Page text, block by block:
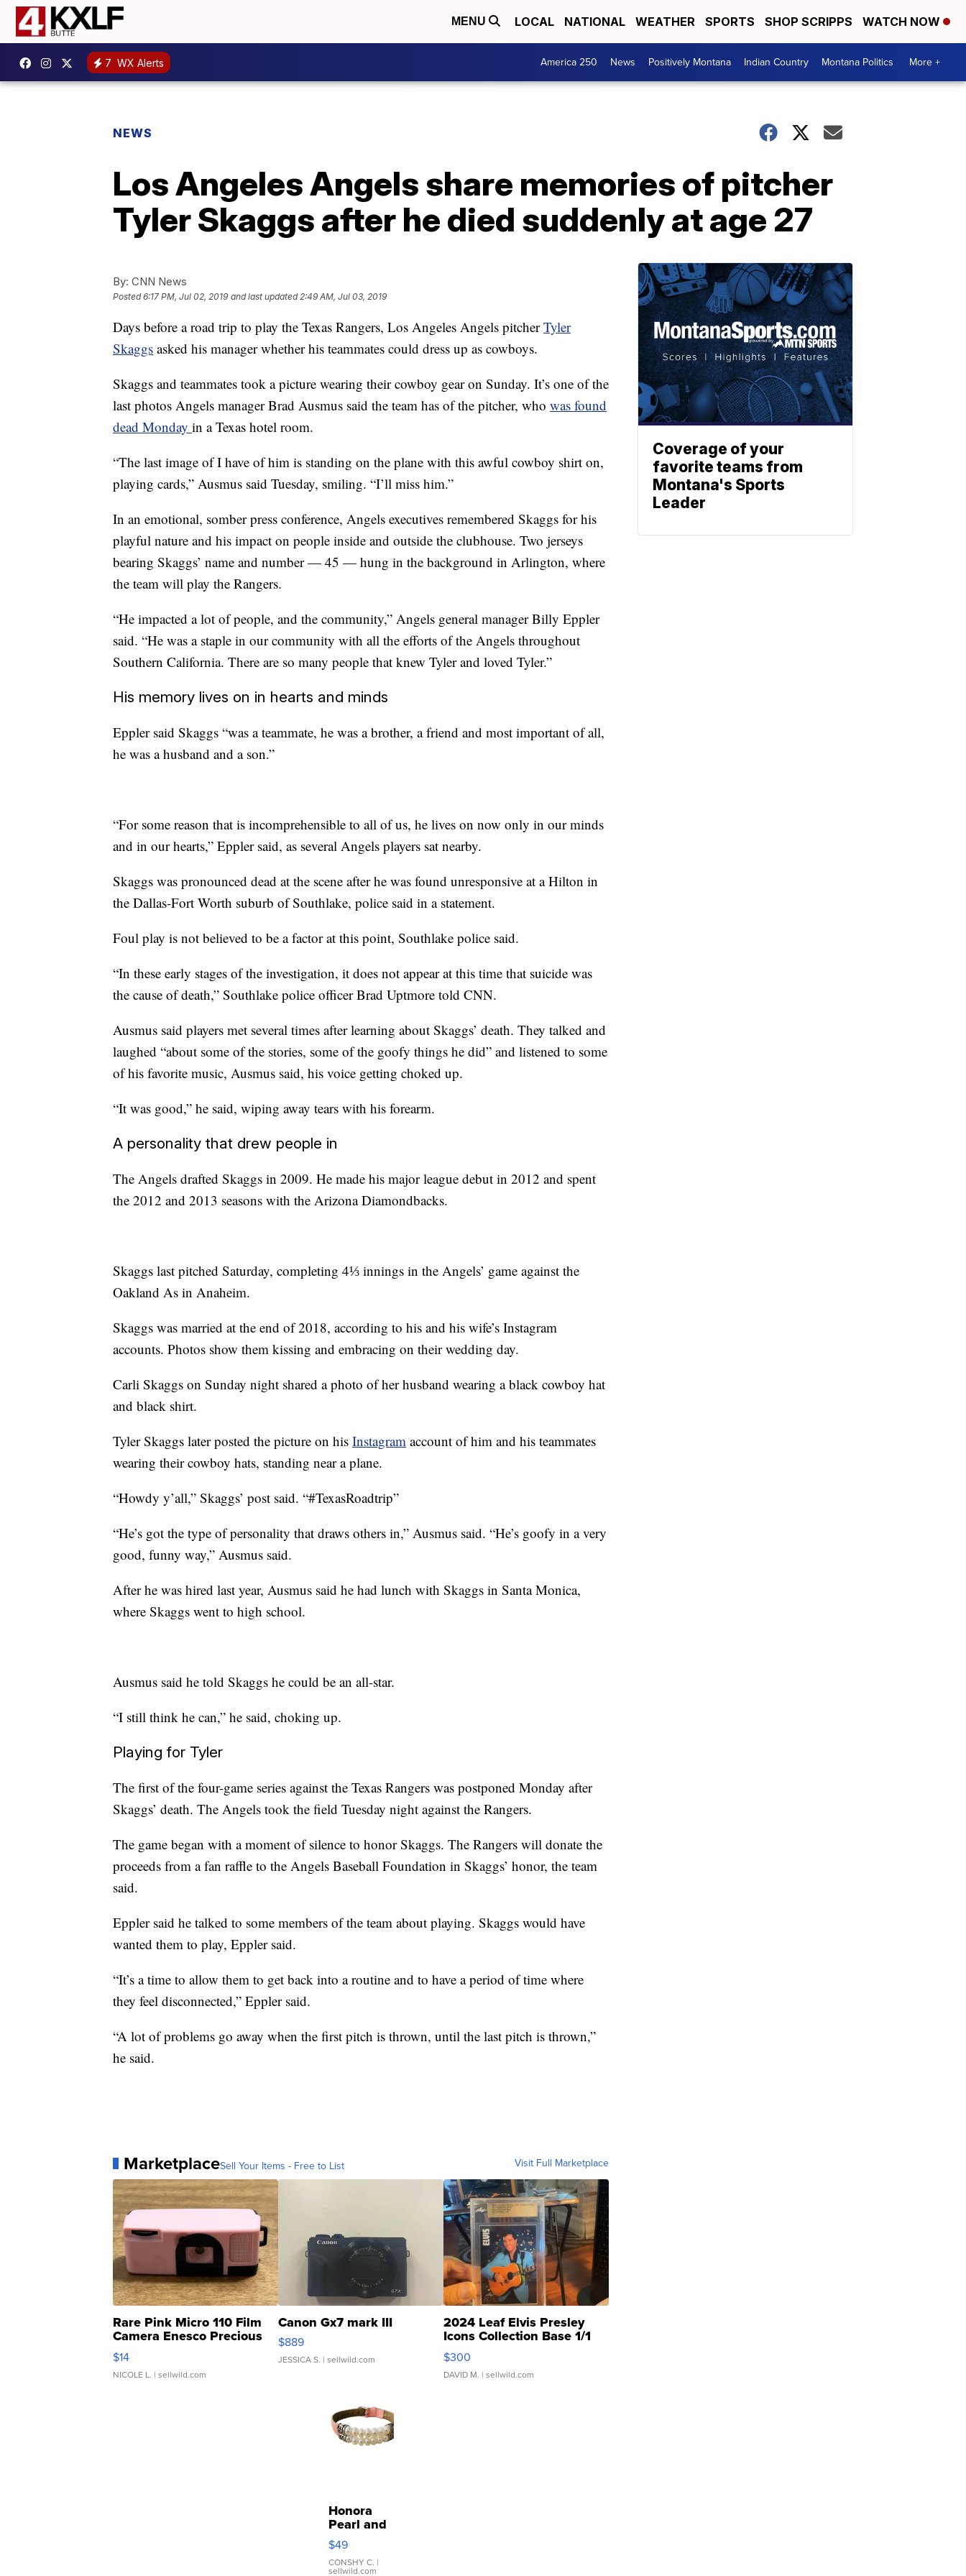
MENU LOCAL NATIONAL WEATHER SPORTS SHOP SCRIPPS WATCH NOW
7 WX Alerts America 250 News Positively Montana Indian Country Montana Politics More +
NEWS
Los Angeles Angels share memories of pitcher
Tyler Skaggs after he died suddenly at age 27
By: CNN News
Posted6:17 PM, Jul 02, 2019 and last updated 2:49 AM, Jul 03, 2019
Days before a road trip to play the Texas Rangers, Los Angeles Angels pitcherTyler
Skaggs asked his manager whether his teammates could dress up as cowboys.
Skaggs and teammates took a picture wearing their cowboy gear on Sunday. It’s one of the
last photos Angels manager Brad Ausmus said the team has of the pitcher, who was found
dead Monday in a Texas hotel room.
“The last image of I have of him is standing on the plane with this awful cowboy shirt on,
playing cards,” Ausmus said Tuesday, smiling. “I’ll miss him.”
In an emotional, somber press conference, Angels executives remembered Skaggs for his
playful nature and his impact on people inside and outside the clubhouse. Two jerseys
bearing Skaggs’ name and number — 45 — hung in the background in Arlington, where
the team will play the Rangers.
“He impacted a lot of people, and the community,” Angels general manager Billy Eppler
said. “He was a staple in our community with all the efforts of the Angels throughout
Southern California. There are so many people that knew Tyler and loved Tyler.”
His memory lives on in hearts and minds
Eppler said Skaggs “was a teammate, he was a brother, a friend and most important of all,
he was a husband and a son.”
“For some reason that is incomprehensible to all of us, he lives on now only in our minds
and in our hearts,” Eppler said, as several Angels players sat nearby.
Skaggs was pronounced dead at the scene after he was found unresponsive at a Hilton in
the Dallas-Fort Worth suburb of Southlake, police said in a statement.
Foul play is not believed to be a factor at this point, Southlake police said.
“In these early stages of the investigation, it does not appear at this time that suicide was
the cause of death,” Southlake police officer Brad Uptmore told CNN.
Ausmus said players met several times after learning about Skaggs’ death. They talked and
laughed “about some of the stories, some of the goofy things he did” and listened to some
of his favorite music, Ausmus said, his voice getting choked up.
“It was good,” he said, wiping away tears with his forearm.
A personality that drew people in
The Angels drafted Skaggs in 2009. He made his major league debut in 2012 and spent
the 2012 and 2013 seasons with the Arizona Diamondbacks.
Skaggs last pitched Saturday, completing 4⅓ innings in the Angels’ game against the
Oakland As in Anaheim.
Skaggs was married at the end of 2018, according to his and his wife’s Instagram
accounts. Photos show them kissing and embracing on their wedding day.
Carli Skaggs on Sunday night shared a photo of her husband wearing a black cowboy hat
and black shirt.
Tyler Skaggs later posted the picture on his Instagram account of him and his teammates
wearing their cowboy hats, standing near a plane.
“Howdy y’all,” Skaggs’ post said. “#TexasRoadtrip”
“He’s got the type of personality that draws others in,” Ausmus said. “He’s goofy in a very
good, funny way,” Ausmus said.
After he was hired last year, Ausmus said he had lunch with Skaggs in Santa Monica,
where Skaggs went to high school.
Ausmus said he told Skaggs he could be an all-star.
“I still think he can,” he said, choking up.
Playing for Tyler
The first of the four-game series against the Texas Rangers was postponed Monday after
Skaggs’ death. The Angels took the field Tuesday night against the Rangers.
The game began with a moment of silence to honor Skaggs. The Rangers will donate the
proceeds from a fan raffle to the Angels Baseball Foundation in Skaggs’ honor, the team
said.
Eppler said he talked to some members of the team about playing. Skaggs would have
wanted them to play, Eppler said.
“It’s a time to allow them to get back into a routine and to have a period of time where
they feel disconnected,” Eppler said.
“A lot of problems go away when the first pitch is thrown, until the last pitch is thrown,”
he said.
MarketplaceSell Your Items - Free to List Visit Full Marketplace
Rare Pink Micro 110 Film
Camera Enesco Precious
Moments TD4
$14
NICOLE L. | sellwild.com
Canon Gx7 mark III
$889
JESSICA S. | sellwild.com
2024 Leaf Elvis Presley
Icons Collection Base 1/1
SSP Clear ...
$300
DAVID M. | sellwild.com
Honora
Pearl and
Pink
Leather
Bracelet
$49
CONSHY C. |
sellwild.com
Coverage of your
favorite teams from
Montana's Sports
Leader